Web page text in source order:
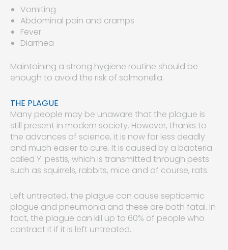
Vomiting
Abdominal pain and cramps
Fever
Diarrhea
Maintaining a strong hygiene routine should be
enough to avoid the risk of salmonella.
THE PLAGUE
Many people may be unaware that the plague is
still present in modern society. However, thanks to
the advances of science, it is now far less deadly
and much easier to cure. It is caused by a bacteria
called Y. pestis, which is transmitted through pests
such as squirrels, rabbits, mice and of course, rats.
Left untreated, the plague can cause septicemic
plague and pneumonia and these are both fatal. In
fact, the plague can kill up to 60% of people who
contract it if it is left untreated.